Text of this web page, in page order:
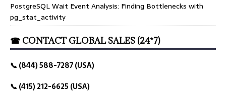
PostgreSQL Wait Event Analysis: Finding Bottlenecks with
pg_stat_activity
☎ CONTACT GLOBAL SALES (24*7)
📞 (844) 588-7287 (USA)
📞 (415) 212-6625 (USA)